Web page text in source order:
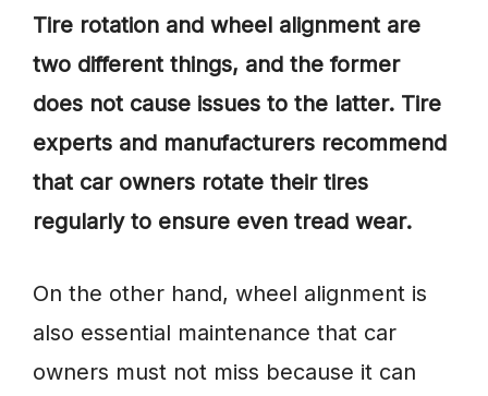
Tire rotation and wheel alignment are
two different things, and the former
does not cause issues to the latter. Tire
experts and manufacturers recommend
that car owners rotate their tires
regularly to ensure even tread wear.
On the other hand, wheel alignment is
also essential maintenance that car
owners must not miss because it can